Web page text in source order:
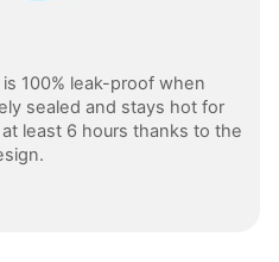
100% leak-proof when
sealed and stays hot for
least 6 hours thanks to the